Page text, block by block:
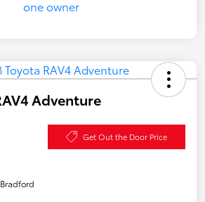
Adventure
Get Out the Door Price